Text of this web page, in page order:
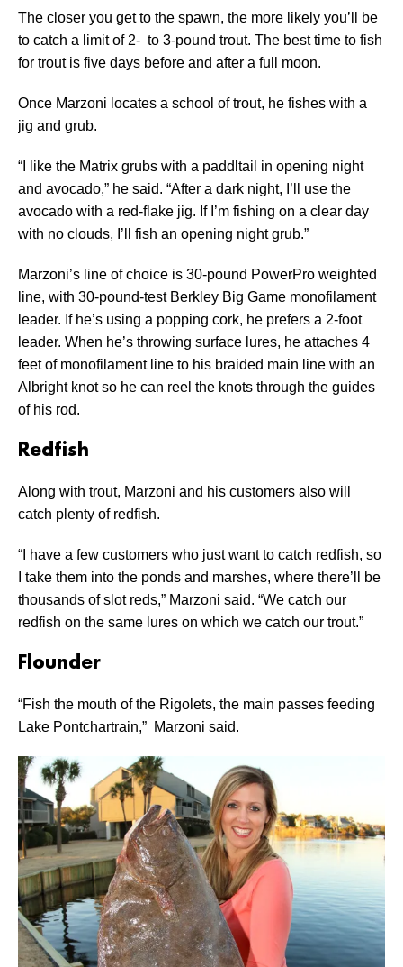
The closer you get to the spawn, the more likely you’ll be
to catch a limit of 2- to 3-pound trout. The best time to fish
for trout is five days before and after a full moon.
Once Marzoni locates a school of trout, he fishes with a
jig and grub.
“I like the Matrix grubs with a paddltail in opening night
and avocado,” he said. “After a dark night, I’ll use the
avocado with a red-flake jig. If I’m fishing on a clear day
with no clouds, I’ll fish an opening night grub.”
Marzoni’s line of choice is 30-pound PowerPro weighted
line, with 30-pound-test Berkley Big Game monofilament
leader. If he’s using a popping cork, he prefers a 2-foot
leader. When he’s throwing surface lures, he attaches 4
feet of monofilament line to his braided main line with an
Albright knot so he can reel the knots through the guides
of his rod.
Redfish
Along with trout, Marzoni and his customers also will
catch plenty of redfish.
“I have a few customers who just want to catch redfish, so
I take them into the ponds and marshes, where there’ll be
thousands of slot reds,” Marzoni said. “We catch our
redfish on the same lures on which we catch our trout.”
Flounder
“Fish the mouth of the Rigolets, the main passes feeding
Lake Pontchartrain,” Marzoni said.